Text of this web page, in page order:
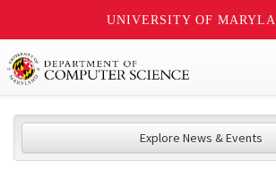
UNIVERSITY OF
Explore News & Events